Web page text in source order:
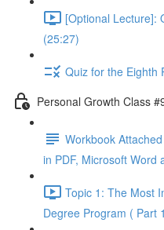
[Optional Lecture]:
(25:27)
Quiz for the Eighth
Personal Growth Class
Workbook
in PDF, Microsoft Word
Topic 1: The Most
Degree Program ( Part